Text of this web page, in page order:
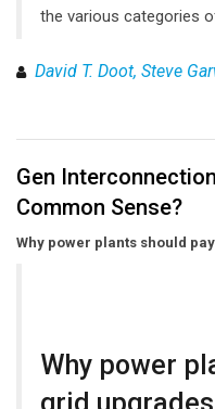
the various categories
David T. Doot, Steve
Gen
Common Sense?
Why power plants should
Why power